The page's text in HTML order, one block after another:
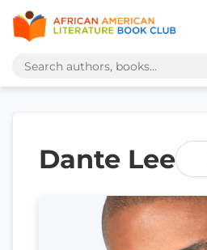
Dante Lee